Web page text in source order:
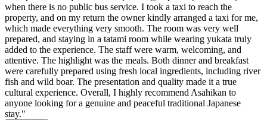
when there is no public bus service. I took a taxi to reach the
property, and on my return the owner kindly arranged a taxi for me,
which made everything very smooth. The room was very well
prepared, and staying in a tatami room while wearing yukata truly
added to the experience. The staff were warm, welcoming, and
attentive. The highlight was the meals. Both dinner and breakfast
were carefully prepared using fresh local ingredients, including river
fish and wild boar. The presentation and quality made it a true
cultural experience. Overall, I highly recommend Asahikan to
anyone looking for a genuine and peaceful traditional Japanese
stay."